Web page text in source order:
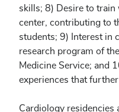
skills; 8) Desire to train
center, contributing to
students; 9) Interest in
research program of
Medicine Service; and
experiences that
Cardiology residencies